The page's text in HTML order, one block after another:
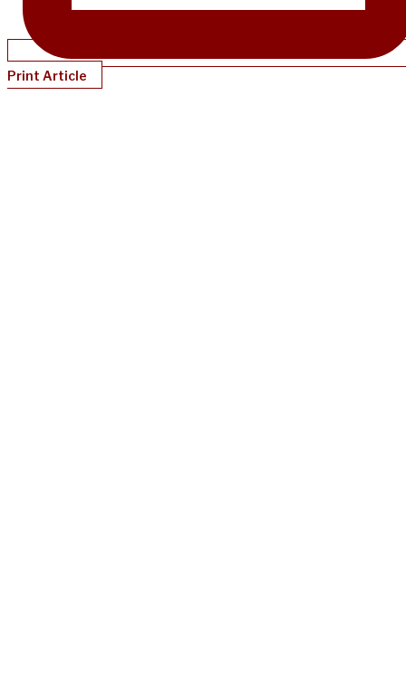
Print Article